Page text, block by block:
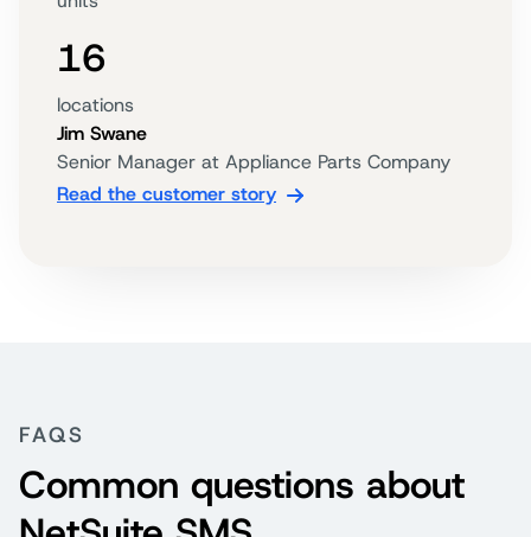
16
locations
Jim Swane
Senior Manager at Appliance Parts Company
Read the customer story
FAQS
Common questions about